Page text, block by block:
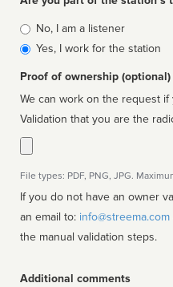
Is
affiliated
No, I am a listener
Yes, I work for the station
Proof of ownership (optional)
We can work on the request
Validation that you are the
File types: PDF, PNG, JPG.
If you do not have an owner
an email to: info@streema.com
the manual validation steps.
Additional comments